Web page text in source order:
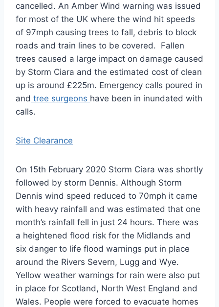
cancelled. An Amber Wind warning was issued
for most of the UK where the wind hit speeds
of 97mph causing trees to fall, debris to block
roads and train lines to be covered. Fallen
trees caused a large impact on damage caused
by Storm Ciara and the estimated cost of clean
up is around £225m. Emergency calls poured in
and tree surgeons have been in inundated with
calls.
Site Clearance
On 15th February 2020 Storm Ciara was shortly
followed by storm Dennis. Although Storm
Dennis wind speed reduced to 70mph it came
with heavy rainfall and was estimated that one
month’s rainfall fell in just 24 hours. There was
a heightened flood risk for the Midlands and
six danger to life flood warnings put in place
around the Rivers Severn, Lugg and Wye.
Yellow weather warnings for rain were also put
in place for Scotland, North West England and
Wales. People were forced to evacuate homes